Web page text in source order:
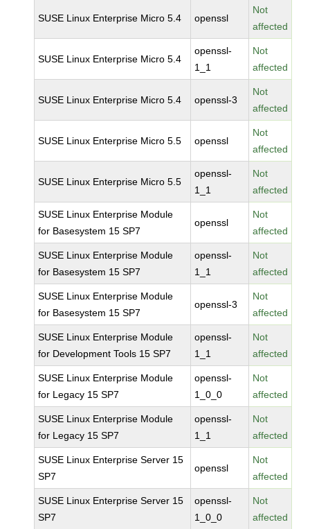
SUSE Linux Enterprise Micro 5.4 openssl
Not
affected
SUSE Linux Enterprise Micro 5.4
openssl-
1_1
Not
affected
SUSE Linux Enterprise Micro 5.4 openssl-3
Not
affected
SUSE Linux Enterprise Micro 5.5 openssl
Not
affected
SUSE Linux Enterprise Micro 5.5
openssl-
1_1
Not
affected
SUSE Linux Enterprise Module
for Basesystem 15 SP7
openssl
Not
affected
SUSE Linux Enterprise Module
for Basesystem 15 SP7
openssl-
1_1
Not
affected
SUSE Linux Enterprise Module
for Basesystem 15 SP7
openssl-3
Not
affected
SUSE Linux Enterprise Module
for Development Tools 15 SP7
openssl-
1_1
Not
affected
SUSE Linux Enterprise Module
for Legacy 15 SP7
openssl-
1_0_0
Not
affected
SUSE Linux Enterprise Module
for Legacy 15 SP7
openssl-
1_1
Not
affected
SUSE Linux Enterprise Server 15
SP7
openssl
Not
affected
SUSE Linux Enterprise Server 15
SP7
openssl-
1_0_0
Not
affected